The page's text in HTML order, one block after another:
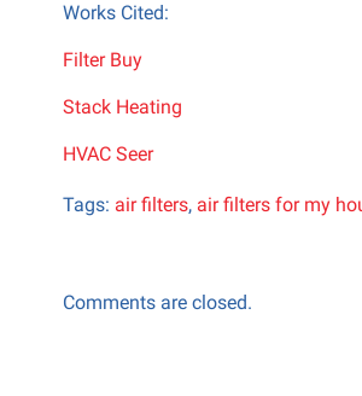
Works Cited:
Filter Buy
Stack Heating
HVAC Seer
Tags: air filters, air filters for my
Comments are closed.